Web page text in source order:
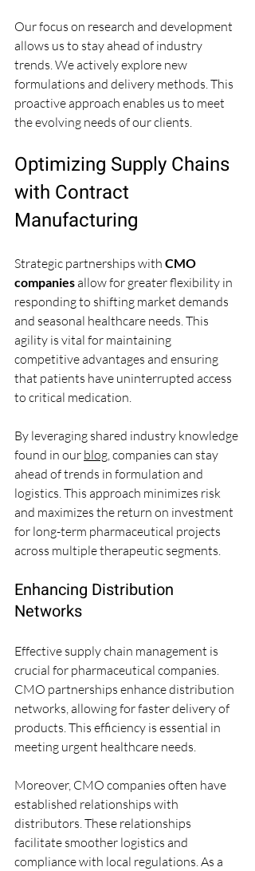
Our focus on research and development
allows us to stay ahead of industry
trends. We actively explore new
formulations and delivery methods. This
proactive approach enables us to meet
the evolving needs of our clients.
Optimizing Supply Chains
with Contract
Manufacturing
Strategic partnerships with CMO
companies allow for greater flexibility in
responding to shifting market demands
and seasonal healthcare needs. This
agility is vital for maintaining
competitive advantages and ensuring
that patients have uninterrupted access
to critical medication.
By leveraging shared industry knowledge
found in our blog , companies can stay
ahead of trends in formulation and
logistics. This approach minimizes risk
and maximizes the return on investment
for long-term pharmaceutical projects
across multiple therapeutic segments.
Enhancing Distribution
Networks
Effective supply chain management is
crucial for pharmaceutical companies.
CMO partnerships enhance distribution
networks, allowing for faster delivery of
products. This efficiency is essential in
meeting urgent healthcare needs.
Moreover, CMO companies often have
established relationships with
distributors. These relationships
facilitate smoother logistics and
compliance with local regulations. As a